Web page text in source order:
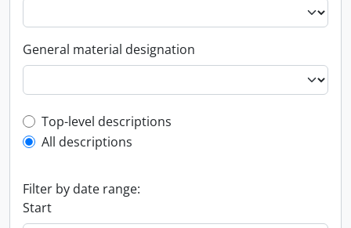
General material designation
Top-level description filter
Top-level descriptions
All descriptions
Filter by date range:
Start